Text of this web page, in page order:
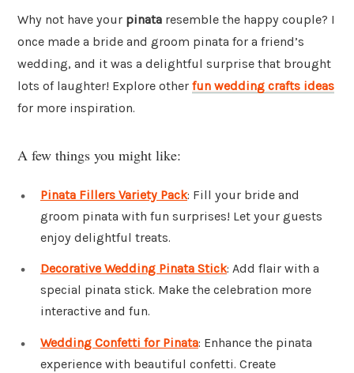
Why not have your pinata resemble the happy couple? I
once made a bride and groom pinata for a friend’s
wedding, and it was a delightful surprise that brought
lots of laughter! Explore other fun wedding crafts ideas
for more inspiration.
A few things you might like:
Pinata Fillers Variety Pack: Fill your bride and
groom pinata with fun surprises! Let your guests
enjoy delightful treats.
Decorative Wedding Pinata Stick: Add flair with a
special pinata stick. Make the celebration more
interactive and fun.
Wedding Confetti for Pinata: Enhance the pinata
experience with beautiful confetti. Create